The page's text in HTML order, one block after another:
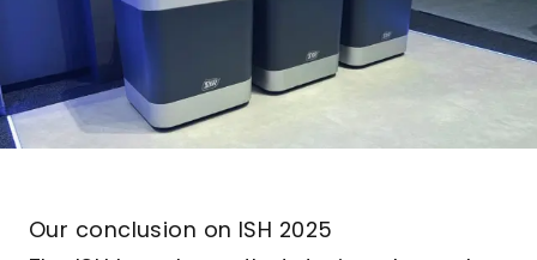
Our conclusion on ISH 2025